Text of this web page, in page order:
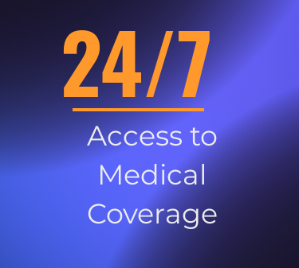
24/7
Access to
Medical
Coverage